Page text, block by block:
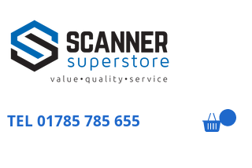
TEL 01785 785 655